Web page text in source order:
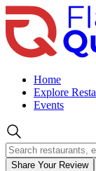
Home
Explore
Events
Share Your Review